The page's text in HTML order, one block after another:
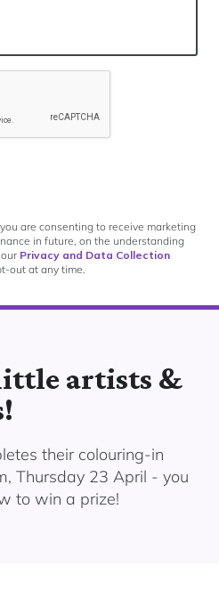
are consenting to receive marketing
in future, on the understanding
Privacy and Data Collection
out at any time.
artists &
their colouring-in
Thursday 23 April - you
to win a prize!